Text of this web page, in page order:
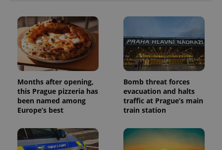
Months after opening,
this Prague pizzeria has
been named among
Europe’s best
Bomb threat forces
evacuation and halts
traffic at Prague’s main
train station